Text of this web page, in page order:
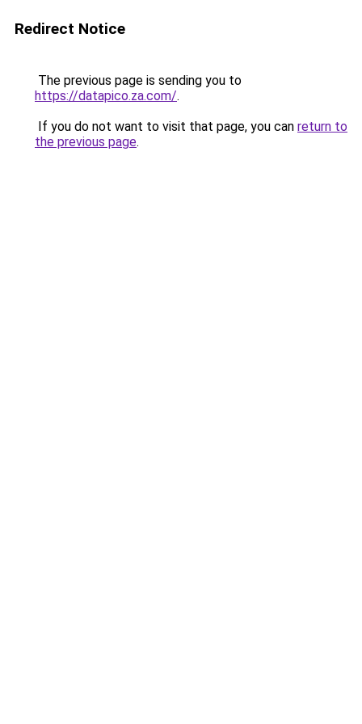
Redirect Notice
The previous page is sending you to
https://datapico.za.com/.
If you do not want to visit that page, you can return to
the previous page.